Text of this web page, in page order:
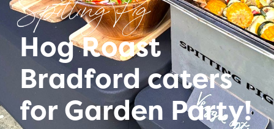
Spitting Pig
Hog Roast
Bradford caters
for Garden Party!